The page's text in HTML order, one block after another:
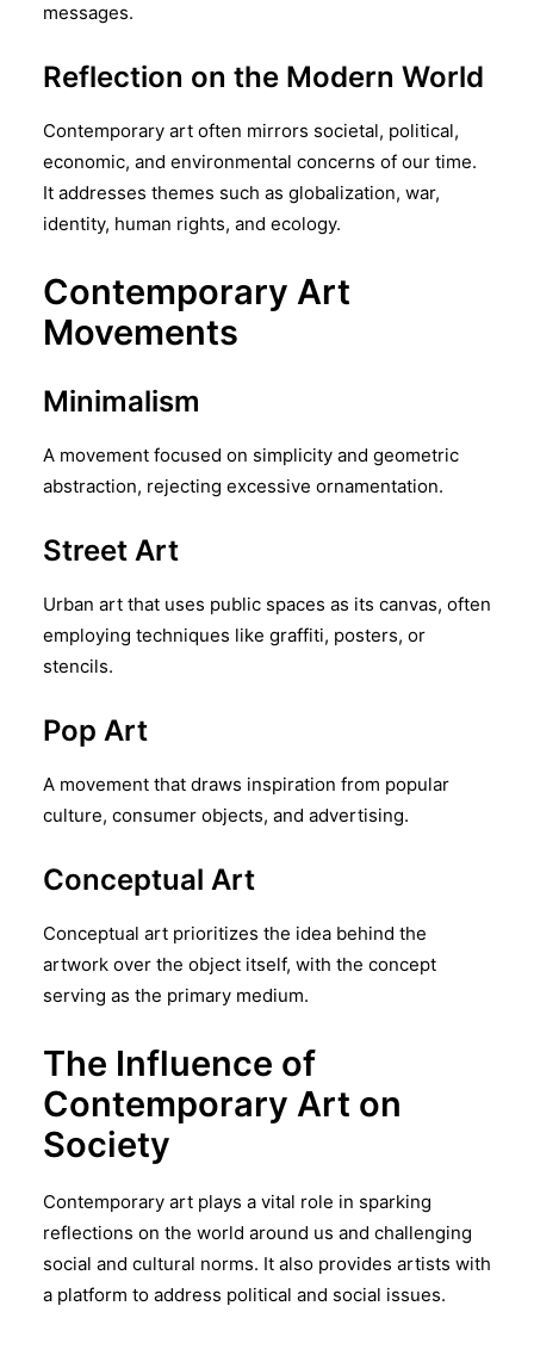
messages.
Reflection on the Modern World
Contemporary art often mirrors societal, political,
economic, and environmental concerns of our time.
It addresses themes such as globalization, war,
identity, human rights, and ecology.
Contemporary Art
Movements
Minimalism
A movement focused on simplicity and geometric
abstraction, rejecting excessive ornamentation.
Street Art
Urban art that uses public spaces as its canvas, often
employing techniques like graffiti, posters, or
stencils.
Pop Art
A movement that draws inspiration from popular
culture, consumer objects, and advertising.
Conceptual Art
Conceptual art prioritizes the idea behind the
artwork over the object itself, with the concept
serving as the primary medium.
The Influence of
Contemporary Art on
Society
Contemporary art plays a vital role in sparking
reflections on the world around us and challenging
social and cultural norms. It also provides artists with
a platform to address political and social issues.